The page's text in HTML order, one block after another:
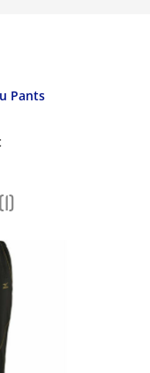
Pants
(1)